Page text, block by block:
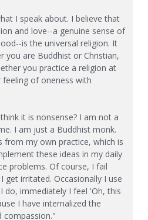
I speak about. I believe that
and love--a genuine sense of
is the universal religion. It
you are Buddhist or Christian,
you practice a religion at
of oneness with
it is nonsense? I am not a
I am just a Buddhist monk.
from my own practice, which is
these ideas in my daily
problems. Of course, I fail
get irritated. Occasionally I use
do, immediately I feel 'Oh, this
I have internalized the
compassion."